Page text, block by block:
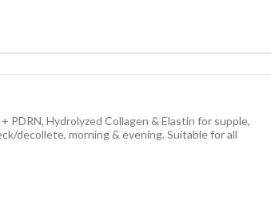
Hydrolyzed Collagen & Elastin for supple,
decollete, morning & evening. Suitable for all